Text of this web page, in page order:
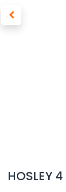
HOSLEY